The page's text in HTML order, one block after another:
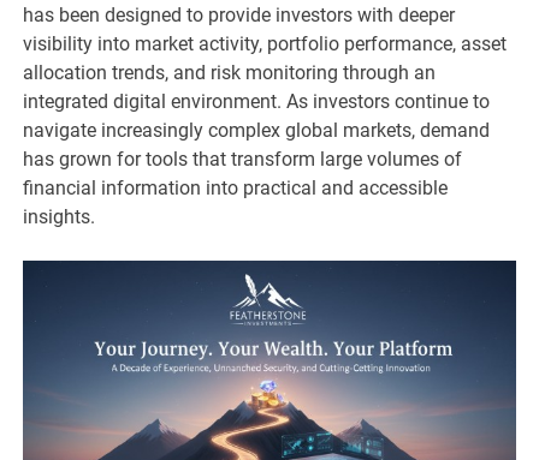
has been designed to provide investors with deeper
visibility into market activity, portfolio performance, asset
allocation trends, and risk monitoring through an
integrated digital environment. As investors continue to
navigate increasingly complex global markets, demand
has grown for tools that transform large volumes of
financial information into practical and accessible
insights.